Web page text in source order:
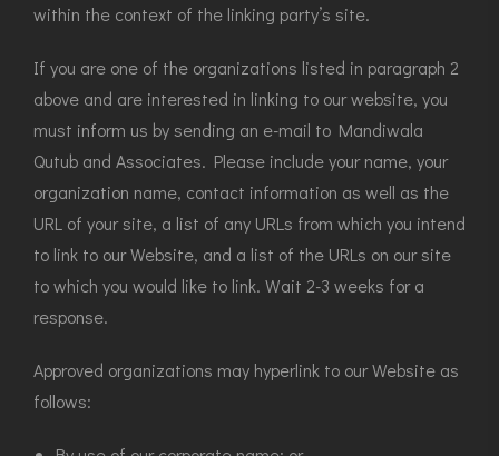
within the context of the linking party’s site.
If you are one of the organizations listed in paragraph 2
above and are interested in linking to our website, you
must inform us by sending an e-mail to Mandiwala
Qutub and Associates. Please include your name, your
organization name, contact information as well as the
URL of your site, a list of any URLs from which you intend
to link to our Website, and a list of the URLs on our site
to which you would like to link. Wait 2-3 weeks for a
response.
Approved organizations may hyperlink to our Website as
follows: